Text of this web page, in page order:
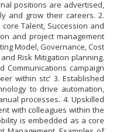
positions are advertised,
and grow their careers. 2.
Talent, Succession and
and project management
Model, Governance, Cost
Risk Mitigation planning.
Communications campaign
within stc’ 3. Established
to drive automation,
processes. 4. Upskilled
with colleagues within the
is embedded as a core